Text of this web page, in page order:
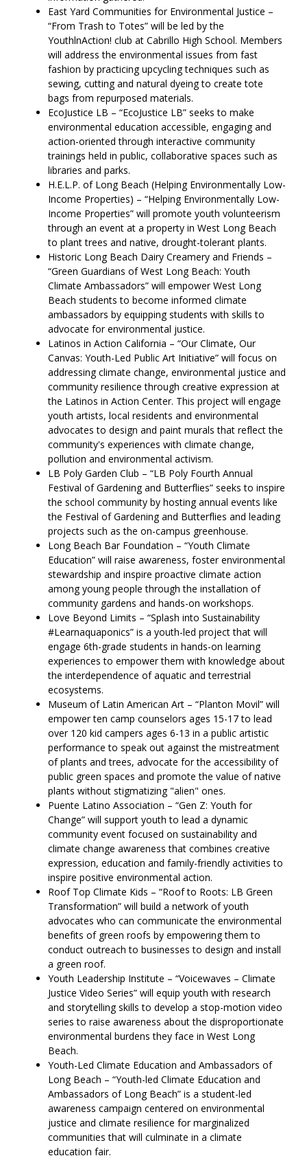
East Yard Communities for Environmental Justice –
“From Trash to Totes” will be led by the
YouthlnAction! club at Cabrillo High School. Members
will address the environmental issues from fast
fashion by practicing upcycling techniques such as
sewing, cutting and natural dyeing to create tote
bags from repurposed materials.
EcoJustice LB – “EcoJustice LB” seeks to make
environmental education accessible, engaging and
action-oriented through interactive community
trainings held in public, collaborative spaces such as
libraries and parks.
H.E.L.P. of Long Beach (Helping Environmentally Low-
Income Properties) – “Helping Environmentally Low-
Income Properties” will promote youth volunteerism
through an event at a property in West Long Beach
to plant trees and native, drought-tolerant plants.
Historic Long Beach Dairy Creamery and Friends –
“Green Guardians of West Long Beach: Youth
Climate Ambassadors” will empower West Long
Beach students to become informed climate
ambassadors by equipping students with skills to
advocate for environmental justice.
Latinos in Action California – “Our Climate, Our
Canvas: Youth-Led Public Art Initiative” will focus on
addressing climate change, environmental justice and
community resilience through creative expression at
the Latinos in Action Center. This project will engage
youth artists, local residents and environmental
advocates to design and paint murals that reflect the
community's experiences with climate change,
pollution and environmental activism.
LB Poly Garden Club – “LB Poly Fourth Annual
Festival of Gardening and Butterflies” seeks to inspire
the school community by hosting annual events like
the Festival of Gardening and Butterflies and leading
projects such as the on-campus greenhouse.
Long Beach Bar Foundation – “Youth Climate
Education” will raise awareness, foster environmental
stewardship and inspire proactive climate action
among young people through the installation of
community gardens and hands-on workshops.
Love Beyond Limits – “Splash into Sustainability
#Learnaquaponics” is a youth-led project that will
engage 6th-grade students in hands-on learning
experiences to empower them with knowledge about
the interdependence of aquatic and terrestrial
ecosystems.
Museum of Latin American Art – “Planton Movil” will
empower ten camp counselors ages 15-17 to lead
over 120 kid campers ages 6-13 in a public artistic
performance to speak out against the mistreatment
of plants and trees, advocate for the accessibility of
public green spaces and promote the value of native
plants without stigmatizing "alien" ones.
Puente Latino Association – “Gen Z: Youth for
Change” will support youth to lead a dynamic
community event focused on sustainability and
climate change awareness that combines creative
expression, education and family-friendly activities to
inspire positive environmental action.
Roof Top Climate Kids – “Roof to Roots: LB Green
Transformation” will build a network of youth
advocates who can communicate the environmental
benefits of green roofs by empowering them to
conduct outreach to businesses to design and install
a green roof.
Youth Leadership Institute – “Voicewaves – Climate
Justice Video Series” will equip youth with research
and storytelling skills to develop a stop-motion video
series to raise awareness about the disproportionate
environmental burdens they face in West Long
Beach.
Youth-Led Climate Education and Ambassadors of
Long Beach – “Youth-led Climate Education and
Ambassadors of Long Beach” is a student-led
awareness campaign centered on environmental
justice and climate resilience for marginalized
communities that will culminate in a climate
education fair.